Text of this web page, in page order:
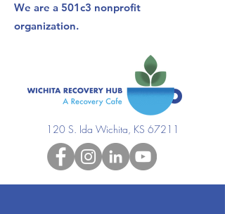
We are a 501c3 nonprofit
organization.
120 S. Ida Wichita, KS 67211